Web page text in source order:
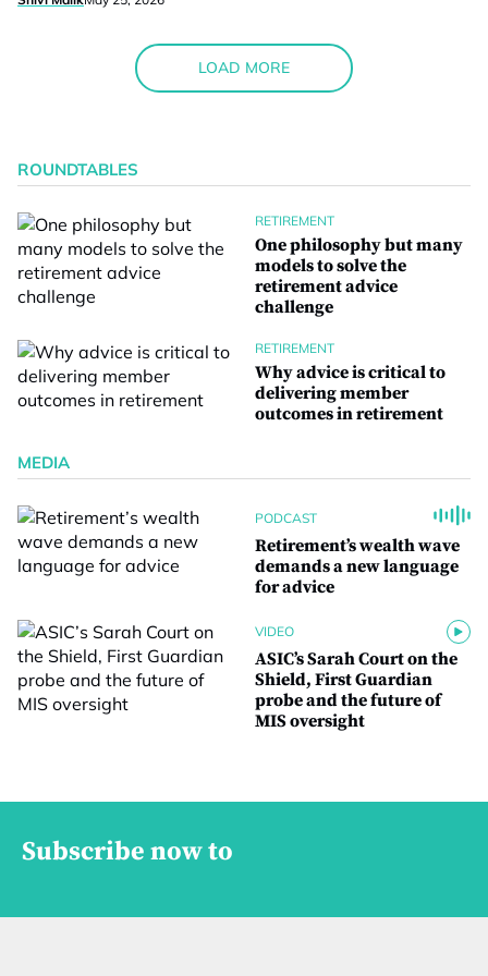
LOAD MORE
ROUNDTABLES
RETIREMENT
One philosophy but many
models to solve the
retirement advice
challenge
RETIREMENT
Why advice is critical to
delivering member
outcomes in retirement
MEDIA
PODCAST
Retirement’s wealth wave
demands a new language
for advice
VIDEO
ASIC’s Sarah Court on the
Shield, First Guardian
probe and the future of
MIS oversight
Subscribe now to